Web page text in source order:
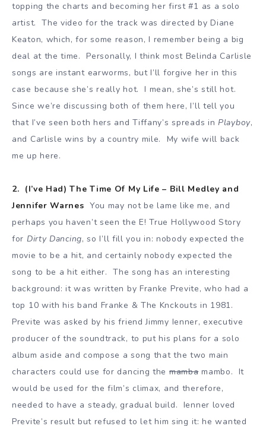
topping the charts and becoming her first #1 as a solo
artist. The video for the track was directed by Diane
Keaton, which, for some reason, I remember being a big
deal at the time. Personally, I think most Belinda Carlisle
songs are instant earworms, but I’ll forgive her in this
case because she’s really hot. I mean, she’s still hot.
Since we’re discussing both of them here, I’ll tell you
that I’ve seen both hers and Tiffany’s spreads inPlayboy,
and Carlisle wins by a country mile. My wife will back
me up here.
2. (I’ve Had) The Time Of My Life – Bill Medley and
Jennifer Warnes You may not be lame like me, and
perhaps you haven’t seen the E! True Hollywood Story
for Dirty Dancing, so I’ll fill you in: nobody expected the
movie to be a hit, and certainly nobody expected the
song to be a hit either. The song has an interesting
background: it was written by Franke Previte, who had a
top 10 with his band Franke & The Knckouts in 1981.
Previte was asked by his friend Jimmy Ienner, executive
producer of the soundtrack, to put his plans for a solo
album aside and compose a song that the two main
characters could use for dancing the mambamambo. It
would be used for the film’s climax, and therefore,
needed to have a steady, gradual build. Ienner loved
Previte’s result but refused to let him sing it: he wanted